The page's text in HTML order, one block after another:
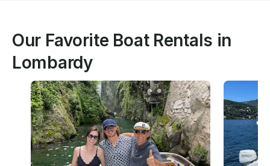
Our Favorite Boat Rentals in
Lombardy